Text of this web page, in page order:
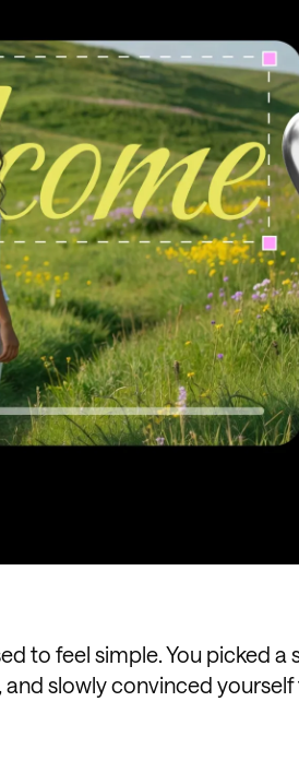
to feel simple. You picked a
slowly convinced yourself